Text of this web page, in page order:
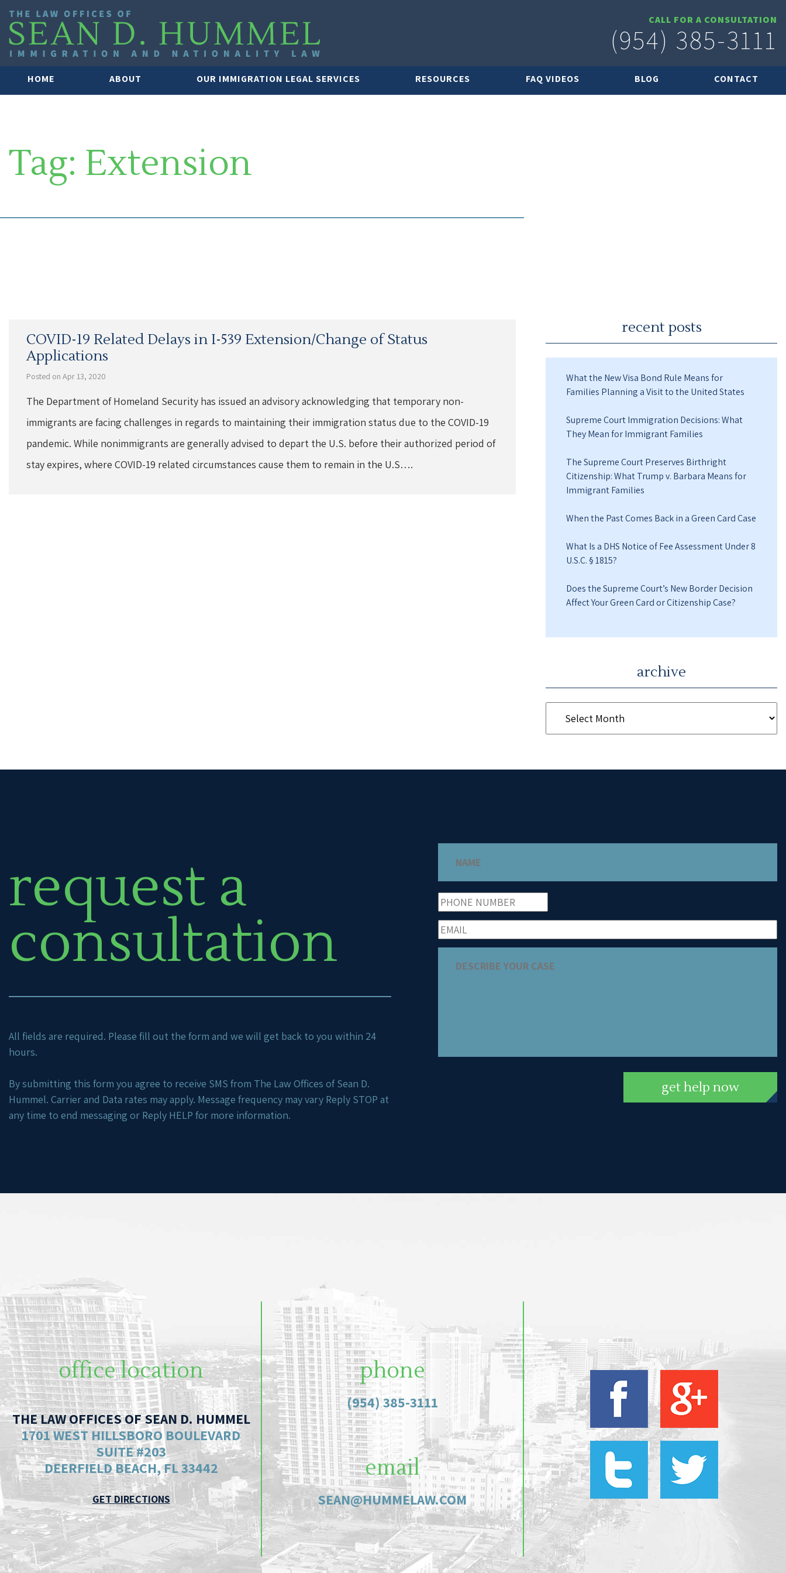
CALL FOR A CONSULTATION
(954) 385-3111
HOME ABOUT OUR IMMIGRATION LEGAL SERVICES RESOURCES FAQ VIDEOS BLOG CONTACT
Tag: Extension
COVID-19 Related Delays in I-539 Extension/Change of Status
Applications
Posted on Apr 13, 2020
The Department of Homeland Security has issued an advisory acknowledging that temporary non-
immigrants are facing challenges in regards to maintaining their immigration status due to the COVID-19
pandemic. While nonimmigrants are generally advised to depart the U.S. before their authorized period of
stay expires, where COVID-19 related circumstances cause them to remain in the U.S….
recent posts
What the New Visa Bond Rule Means for
Families Planning a Visit to the United States
Supreme Court Immigration Decisions: What
They Mean for Immigrant Families
The Supreme Court Preserves Birthright
Citizenship: What Trump v. Barbara Means for
Immigrant Families
When the Past Comes Back in a Green Card Case
What Is a DHS Notice of Fee Assessment Under 8
U.S.C. § 1815?
Does the Supreme Court’s New Border Decision
Affect Your Green Card or Citizenship Case?
archive
request a
consultation
All fields are required. Please fill out the form and we will get back to you within 24
hours.
By submitting this form you agree to receive SMS from The Law Offices of Sean D.
Hummel. Carrier and Data rates may apply. Message frequency may vary Reply STOP at
any time to end messaging or Reply HELP for more information.
get help now
office location
THE LAW OFFICES OF SEAN D. HUMMEL
1701 WEST HILLSBORO BOULEVARD
SUITE #203
DEERFIELD BEACH, FL 33442
GET DIRECTIONS
phone
(954) 385-3111
email
SEAN@HUMMELAW.COM